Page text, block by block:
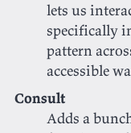
lets us
specifically
pattern
accessible
Consult
Adds a